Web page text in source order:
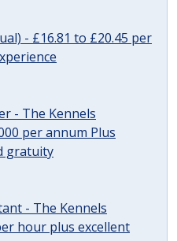
- £16.81 to £20.45 per
- The Kennels
per annum Plus
gratuity
- The Kennels
hour plus excellent